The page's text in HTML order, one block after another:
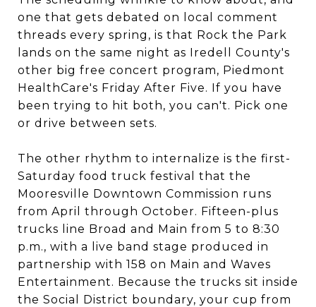
one that gets debated on local comment
threads every spring, is that Rock the Park
lands on the same night as Iredell County's
other big free concert program, Piedmont
HealthCare's Friday After Five. If you have
been trying to hit both, you can't. Pick one
or drive between sets.
The other rhythm to internalize is the first-
Saturday food truck festival that the
Mooresville Downtown Commission runs
from April through October. Fifteen-plus
trucks line Broad and Main from 5 to 8:30
p.m., with a live band stage produced in
partnership with 158 on Main and Waves
Entertainment. Because the trucks sit inside
the Social District boundary, your cup from